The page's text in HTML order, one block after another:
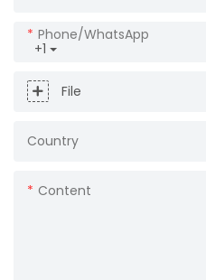
+1
Phone/whatsApp
File
Country
Content